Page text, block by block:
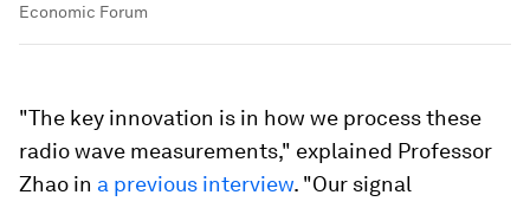
Economic Forum
"The key innovation is in how we process these
radio wave measurements," explained Professor
Zhao in a previous interview. "Our signal